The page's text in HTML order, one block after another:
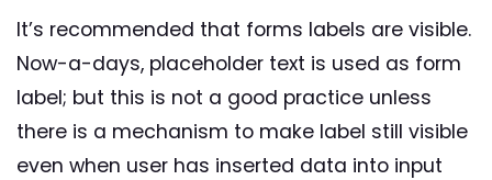
It’s recommended that forms labels are visible.
Now-a-days, placeholder text is used as form
label; but this is not a good practice unless
there is a mechanism to make label still visible
even when user has inserted data into input